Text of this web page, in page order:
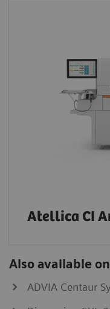
Atellica CI
Also available
ADVIA Centaur